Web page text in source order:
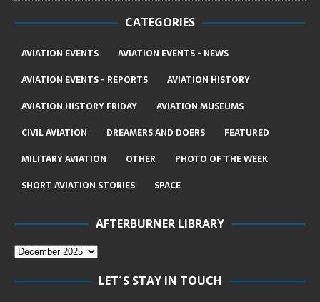
CATEGORIES
AVIATION EVENTS
AVIATION EVENTS - NEWS
AVIATION EVENTS - REPORTS
AVIATION HISTORY
AVIATION HISTORY FRIDAY
AVIATION MUSEUMS
CIVIL AVIATION
DREAMERS AND DOERS
FEATURED
MILITARY AVIATION
OTHER
PHOTO OF THE WEEK
SHORT AVIATION STORIES
SPACE
AFTERBURNER LIBRARY
LET´S STAY IN TOUCH